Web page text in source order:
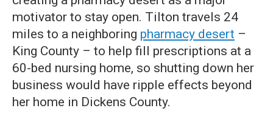
motivator to stay open. Tilton travels 24
miles to a neighboring pharmacy desert –
King County – to help fill prescriptions at a
60-bed nursing home, so shutting down her
business would have ripple effects beyond
her home in Dickens County.